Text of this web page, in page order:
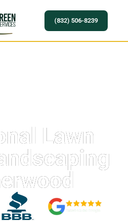
(832) 506-8239
Lawn